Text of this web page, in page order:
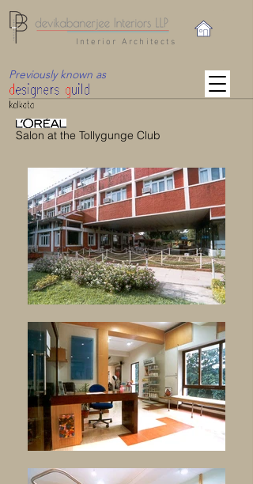
Previously known as
Interior Architects
Salon at the Tollygunge Club